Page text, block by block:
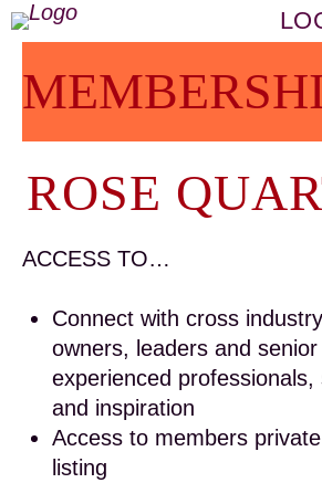
ROSE
ACCESS TO…
Connect with cross
owners, leaders and senior
experienced
and inspiration
Access to members
listing